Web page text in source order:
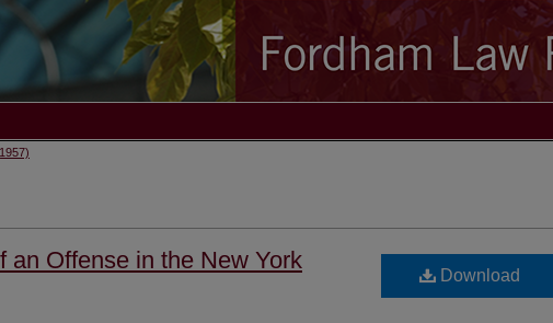
an Offense in the New York
Download